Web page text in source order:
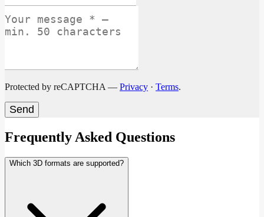
Protected by reCAPTCHA — Privacy · Terms.
Send
Frequently Asked Questions
Which 3D formats are supported?